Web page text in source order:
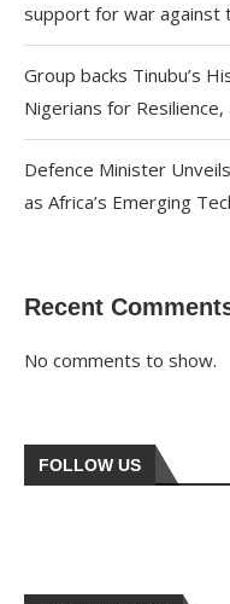
support for war against
Group backs Tinubu’s
Nigerians for
Defence Minister
as Africa’s Emerging
Recent
No comments to show.
FOLLOW US